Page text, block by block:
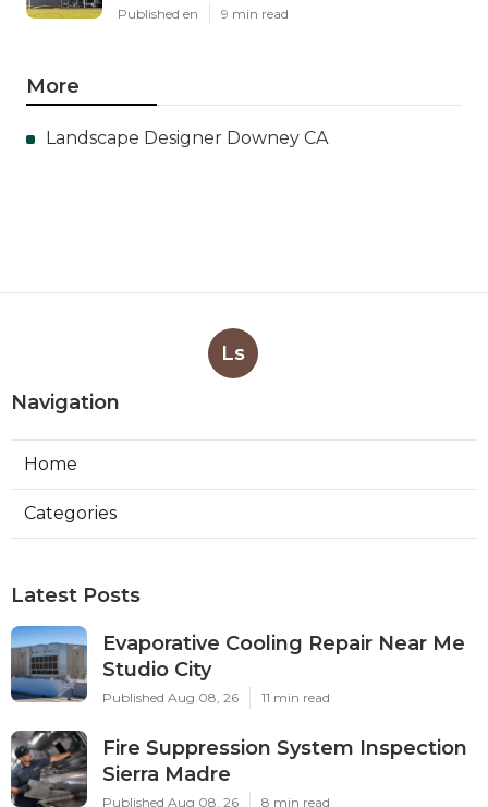
Published en 9 min read
More
Landscape Designer Downey CA
Ls
Navigation
Home
Categories
Latest Posts
Evaporative Cooling Repair Near Me
Studio City
Published Aug 08, 26 11 min read
Fire Suppression System Inspection
Sierra Madre
Published Aug 08, 26 8 min read